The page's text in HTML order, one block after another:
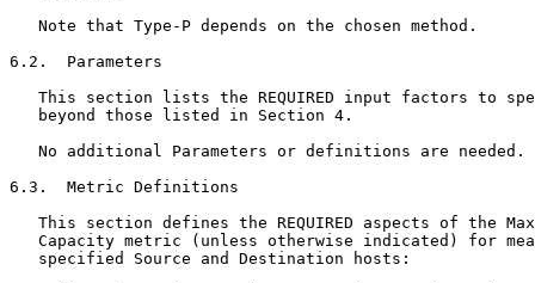
   Note that Type-P depends on the chosen method.
6.2.  Parameters
This section lists the REQUIRED input factors to
   beyond those listed in Section 4.
   No additional Parameters or definitions are needed.
6.3.  Metric Definitions
This section defines the REQUIRED aspects of the
Capacity metric (unless otherwise indicated) for
   specified Source and Destination hosts: